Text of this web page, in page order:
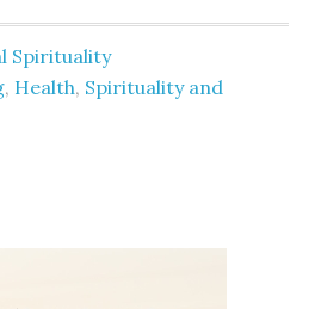
Spirituality
, Health, Spirituality and